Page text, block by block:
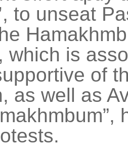
to unseat
which is
of
as well as
”,